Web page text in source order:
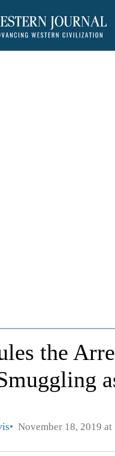
the
November 18, 2019 at